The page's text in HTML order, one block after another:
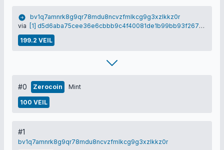
bv1q7amnrk8g9qr78mdu8ncvzfmlkcg9g3xzlkkz0r
via
[1] d5d6aba75cee36e6cbbb9c4f40081de1b99bb93f2672304da87f0500586b1f5e
199.2 VEIL
#0 Zerocoin Mint
100 VEIL
#1
bv1q7amnrk8g9qr78mdu8ncvzfmlkcg9g3xzlkkz0r